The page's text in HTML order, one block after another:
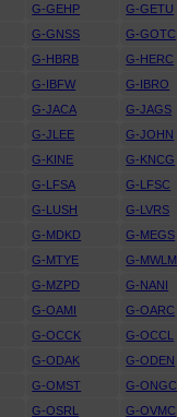
G-GEHP G-GETU
G-GNSS G-GOTC
G-HBRB G-HERC
G-IBFW G-IBRO
G-JACA G-JAGS
G-JLEE G-JOHN
G-KINE G-KNCG
G-LFSA G-LFSC
G-LUSH G-LVRS
G-MDKD G-MEGS
G-MTYE G-MWLM
G-MZPD G-NANI
G-OAMI G-OARC
G-OCCK G-OCCL
G-ODAK G-ODEN
G-OMST G-ONGC
G-OSRL G-OVMC